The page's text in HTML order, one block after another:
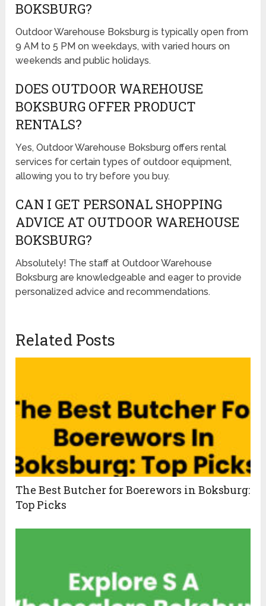
BOKSBURG?
Outdoor Warehouse Boksburg is typically open from
9 AM to 5 PM on weekdays, with varied hours on
weekends and public holidays.
DOES OUTDOOR WAREHOUSE
BOKSBURG OFFER PRODUCT
RENTALS?
Yes, Outdoor Warehouse Boksburg offers rental
services for certain types of outdoor equipment,
allowing you to try before you buy.
CAN I GET PERSONAL SHOPPING
ADVICE AT OUTDOOR WAREHOUSE
BOKSBURG?
Absolutely! The staff at Outdoor Warehouse
Boksburg are knowledgeable and eager to provide
personalized advice and recommendations.
Related Posts
The Best Butcher for Boerewors in Boksburg:
Top Picks